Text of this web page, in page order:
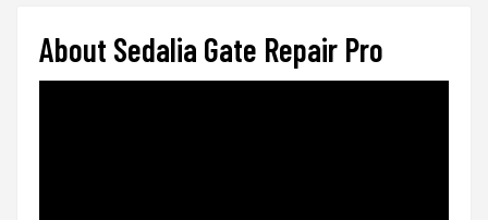
About Sedalia Gate Repair Pro